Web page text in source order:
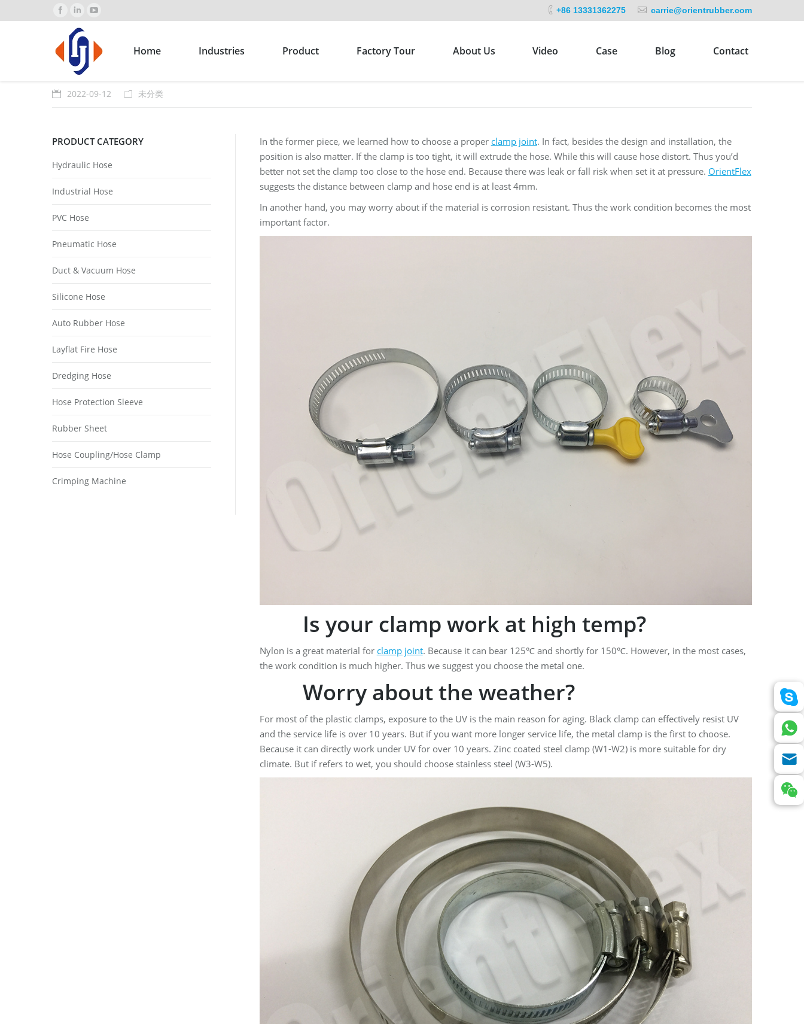
+86 13331362275 carrie@orientrubber.com
Home Industries Product Factory Tour About Us Video Case Blog Contact
2022-09-12 未分类
In the former piece, we learned how to choose a proper clamp joint. In fact, besides the design and installation, the
position is also matter. If the clamp is too tight, it will extrude the hose. While this will cause hose distort. Thus you’d
better not set the clamp too close to the hose end. Because there was leak or fall risk when set it at pressure. OrientFlex
suggests the distance between clamp and hose end is at least 4mm.
In another hand, you may worry about if the material is corrosion resistant. Thus the work condition becomes the most
important factor.
Is your clamp work at high temp?
Nylon is a great material for clamp joint. Because it can bear 125℃ and shortly for 150℃. However, in the most cases,
the work condition is much higher. Thus we suggest you choose the metal one.
Worry about the weather?
For most of the plastic clamps, exposure to the UV is the main reason for aging. Black clamp can effectively resist UV
and the service life is over 10 years. But if you want more longer service life, the metal clamp is the first to choose.
Because it can directly work under UV for over 10 years. Zinc coated steel clamp (W1-W2) is more suitable for dry
climate. But if refers to wet, you should choose stainless steel (W3-W5).
PRODUCT CATEGORY
Hydraulic Hose
Industrial Hose
PVC Hose
Pneumatic Hose
Duct & Vacuum Hose
Silicone Hose
Auto Rubber Hose
Layflat Fire Hose
Dredging Hose
Hose Protection Sleeve
Rubber Sheet
Hose Coupling/Hose Clamp
Crimping Machine